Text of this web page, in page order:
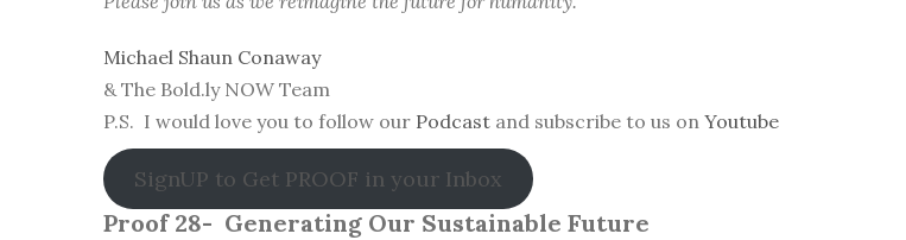
Michael Shaun Conaway
& The Bold.ly NOW Team
P.S. I would love you to follow our Podcast and subscribe to us on Youtube
SignUP to Get PROOF in your Inbox
Proof 28- Generating Our Sustainable Future